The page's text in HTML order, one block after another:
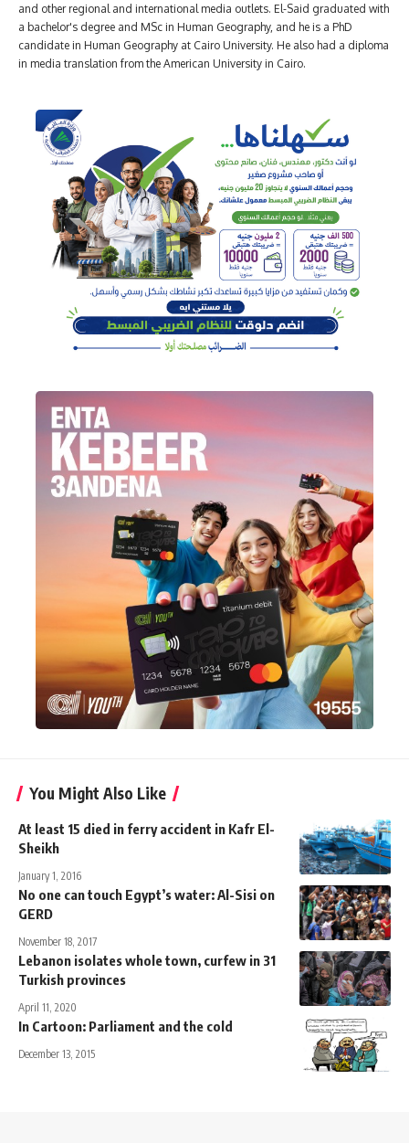
and other regional and international media outlets. El-Said graduated with
a bachelor's degree and MSc in Human Geography, and he is a PhD
candidate in Human Geography at Cairo University. He also had a diploma
in media translation from the American University in Cairo.
You Might Also Like
At least 15 died in ferry accident in Kafr El-
Sheikh
January 1, 2016
No one can touch Egypt’s water: Al-Sisi on
GERD
November 18, 2017
Lebanon isolates whole town, curfew in 31
Turkish provinces
April 11, 2020
In Cartoon: Parliament and the cold
December 13, 2015